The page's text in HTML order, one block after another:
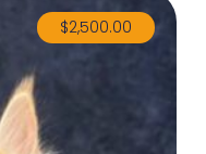
$2,500.00